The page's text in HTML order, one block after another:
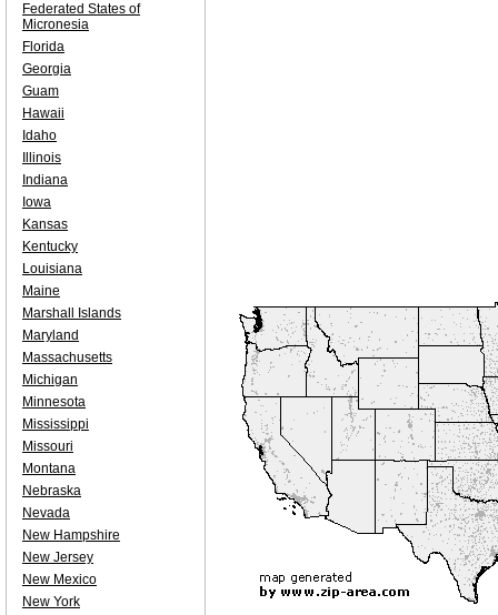
Federated States of
Micronesia
Florida
Georgia
Guam
Hawaii
Idaho
Illinois
Indiana
Iowa
Kansas
Kentucky
Louisiana
Maine
Marshall Islands
Maryland
Massachusetts
Michigan
Minnesota
Mississippi
Missouri
Montana
Nebraska
Nevada
New Hampshire
New Jersey
New Mexico
New York